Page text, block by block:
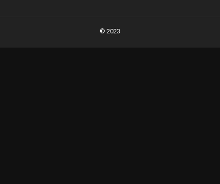
© 2023